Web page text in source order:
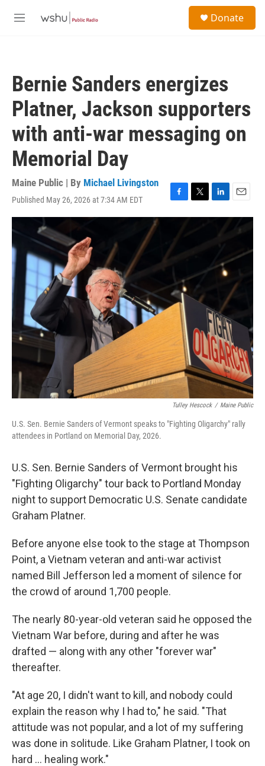
M
Donate
Bernie Sanders energizes
Platner, Jackson supporters
with anti-war messaging on
Memorial Day
Maine Public | By Michael Livingston
Published May 26, 2026 at 7:34 AM EDT
F
a
e
b
o
T
w
t
L
i
I
E
m
Tulley Hescock / Maine Public
U.S. Sen. Bernie Sanders of Vermont speaks to "Fighting Oligarchy" rally
attendees in Portland on Memorial Day, 2026.
U.S. Sen. Bernie Sanders of Vermont brought his
"Fighting Oligarchy" tour back to Portland Monday
night to support Democratic U.S. Senate candidate
Graham Platner.
Before anyone else took to the stage at Thompson
Point, a Vietnam veteran and anti-war activist
named Bill Jefferson led a moment of silence for
the crowd of around 1,700 people.
The nearly 80-year-old veteran said he opposed the
Vietnam War before, during and after he was
drafted — along with any other "forever war"
thereafter.
"At age 20, I didn't want to kill, and nobody could
explain the reason why I had to," he said. "That
attitude was not popular, and a lot of my suffering
was done in solitude. Like Graham Platner, I took on
hard ... healing work."